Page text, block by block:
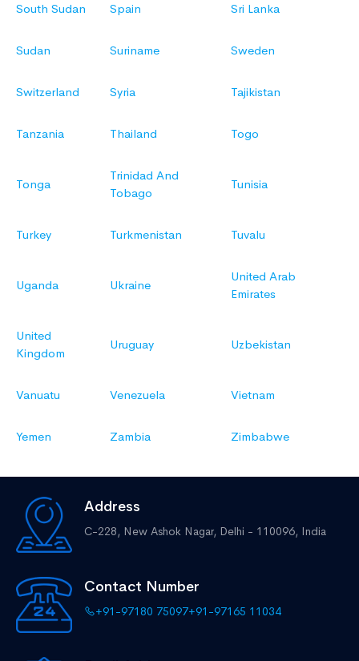
South Sudan Spain Sri Lanka
Sudan Suriname Sweden
Switzerland Syria Tajikistan
Tanzania Thailand Togo
Tonga
Trinidad And
Tobago
Tunisia
Turkey Turkmenistan Tuvalu
Uganda Ukraine
United Arab
Emirates
United
Kingdom
Uruguay Uzbekistan
Vanuatu Venezuela Vietnam
Yemen Zambia Zimbabwe
Address
C-228, New Ashok Nagar, Delhi - 110096, India
Contact Number
+91-97180 75097+91-97165 11034